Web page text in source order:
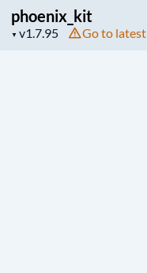
phoenix_kit
▼
Project
Go to latest